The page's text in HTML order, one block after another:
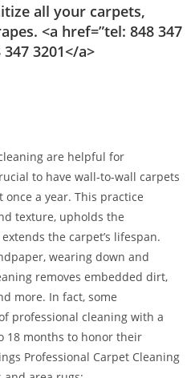
all your carpets,
<a href=”tel: 848 347
347 3201</a>
are helpful for
to have wall-to-wall carpets
a year. This practice
texture, upholds the
the carpet’s lifespan.
wearing down and
removes embedded dirt,
more. In fact, some
professional cleaning with a
18 months to honor their
Professional Carpet Cleaning